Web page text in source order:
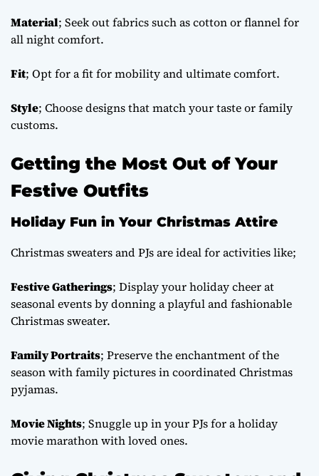
Material; Seek out fabrics such as cotton or flannel for
all night comfort.
Fit; Opt for a fit for mobility and ultimate comfort.
Style; Choose designs that match your taste or family
customs.
Getting the Most Out of Your
Festive Outfits
Holiday Fun in Your Christmas Attire
Christmas sweaters and PJs are ideal for activities like;
Festive Gatherings; Display your holiday cheer at
seasonal events by donning a playful and fashionable
Christmas sweater.
Family Portraits; Preserve the enchantment of the
season with family pictures in coordinated Christmas
pyjamas.
Movie Nights; Snuggle up in your PJs for a holiday
movie marathon with loved ones.